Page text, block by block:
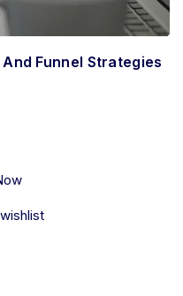
Funnel Strategies